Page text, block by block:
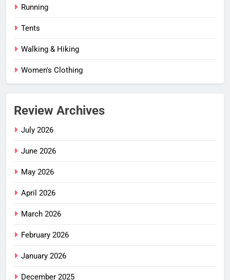
Running
Tents
Walking & Hiking
Women's Clothing
Review Archives
July 2026
June 2026
May 2026
April 2026
March 2026
February 2026
January 2026
December 2025